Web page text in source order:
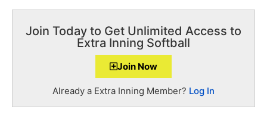
Join Today to Get Unlimited Access to
Extra Inning Softball
Join Now
Already a Extra Inning Member? Log In